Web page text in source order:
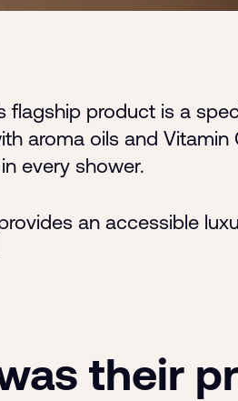
flagship product is a
aroma oils and
every shower.
an accessible
their